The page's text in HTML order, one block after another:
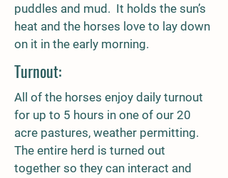
puddles and mud. It holds the sun’s
heat and the horses love to lay down
on it in the early morning.
Turnout:
All of the horses enjoy daily turnout
for up to 5 hours in one of our 20
acre pastures, weather permitting.
The entire herd is turned out
together so they can interact and